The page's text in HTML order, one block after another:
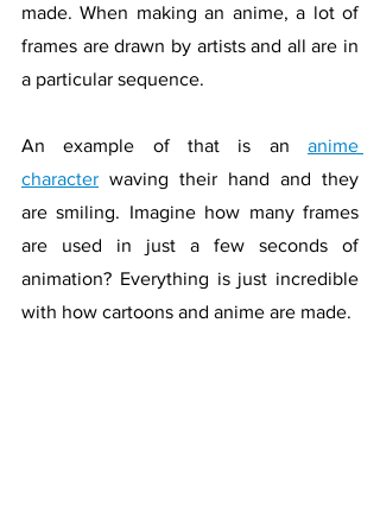
made. When making an anime, a lot of
frames are drawn by artists and all are in
a particular sequence.
An example of that is an anime
character waving their hand and they
are smiling. Imagine how many frames
are used in just a few seconds of
animation? Everything is just incredible
with how cartoons and anime are made.